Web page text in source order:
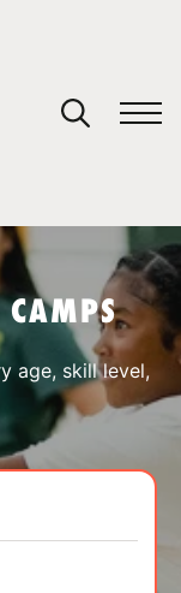
CAMPS
age, skill level,